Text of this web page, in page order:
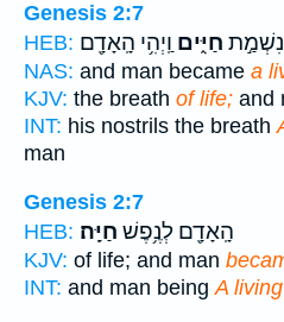
Genesis 2:7
HEB:
נִשְׁמַ֣ת חַיִּ֑ים וַֽיְהִ֥י הָֽאָדָ֖ם
NAS: and man became a
KJV: the breath of life; and
INT: his nostrils the breath
man
Genesis 2:7
HEB:
הָֽאָדָ֖ם לְנֶ֥פֶשׁ חַיָּֽה׃
KJV: of life; and man
INT: and man being A living